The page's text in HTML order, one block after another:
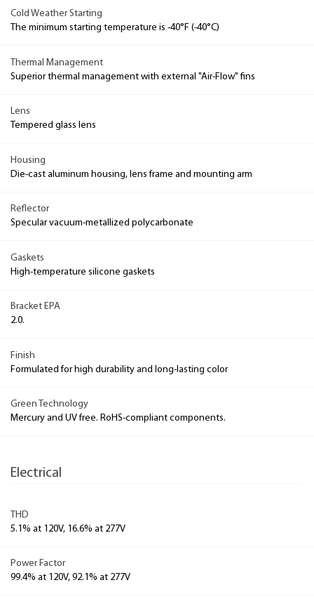
Cold Weather Starting
The minimum starting temperature is -40°F (-40°C)
Thermal Management
Superior thermal management with external "Air-Flow" fins
Lens
Tempered glass lens
Housing
Die-cast aluminum housing, lens frame and mounting arm
Reflector
Specular vacuum-metallized polycarbonate
Gaskets
High-temperature silicone gaskets
Bracket EPA
2.0.
Finish
Formulated for high durability and long-lasting color
Green Technology
Mercury and UV free. RoHS-compliant components.
Electrical
THD
5.1% at 120V, 16.6% at 277V
Power Factor
99.4% at 120V, 92.1% at 277V